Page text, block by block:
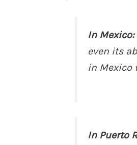
In Mexico:
even its
in Mexico
In Puerto